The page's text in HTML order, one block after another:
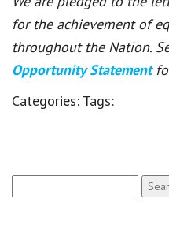
for the achievement of
throughout the Nation.
Opportunity Statement
Categories: Tags:
for: